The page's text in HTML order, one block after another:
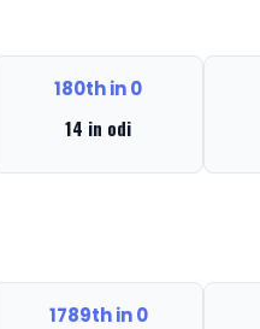
180th in 0
14 in odi
1789th in 0